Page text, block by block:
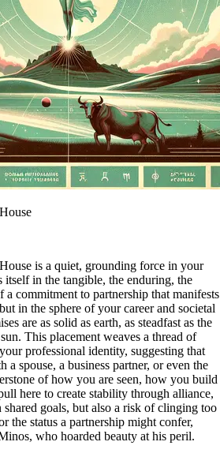
is a quiet, grounding force in your
in the tangible, the enduring, the
a commitment to partnership that manifests
in the sphere of your career and societal
are as solid as earth, as steadfast as the
This placement weaves a thread of
professional identity, suggesting that
spouse, a business partner, or even the
of how you are seen, how you build
here to create stability through alliance,
goals, but also a risk of clinging too
the status a partnership might confer,
who hoarded beauty at his peril.